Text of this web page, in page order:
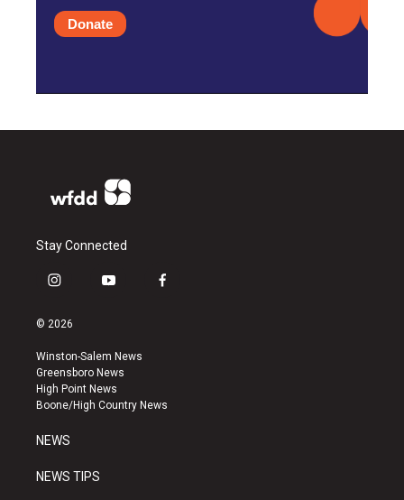
Donate
Stay Connected
i
s
a
g
r
a
y
u
b
e
f
k
© 2026
Winston-Salem News
Greensboro News
High Point News
Boone/High Country News
NEWS
NEWS TIPS